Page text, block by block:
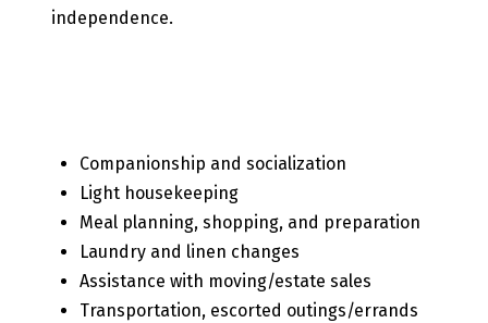
independence.
Companionship and socialization
Light housekeeping
Meal planning, shopping, and preparation
Laundry and linen changes
Assistance with moving/estate sales
Transportation, escorted outings/errands